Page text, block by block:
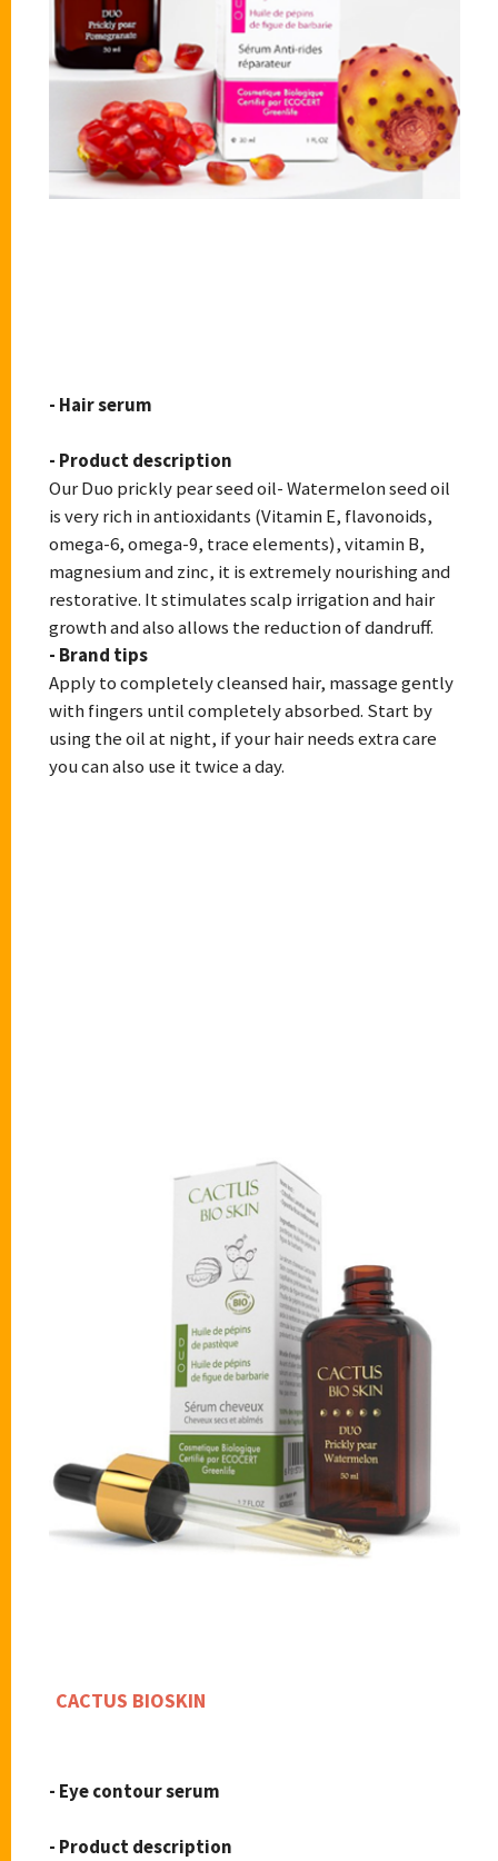
- Hair serum
- Product description
Our Duo prickly pear seed oil- Watermelon seed oil
is very rich in antioxidants (Vitamin E, flavonoids,
omega-6, omega-9, trace elements), vitamin B,
magnesium and zinc, it is extremely nourishing and
restorative. It stimulates scalp irrigation and hair
growth and also allows the reduction of dandruff.
- Brand tips
Apply to completely cleansed hair, massage gently
with fingers until completely absorbed. Start by
using the oil at night, if your hair needs extra care
you can also use it twice a day.
CACTUS BIOSKIN
- Eye contour serum
- Product description